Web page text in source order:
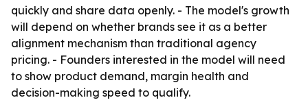
quickly and share data openly. - The model's growth
will depend on whether brands see it as a better
alignment mechanism than traditional agency
pricing. - Founders interested in the model will need
to show product demand, margin health and
decision-making speed to qualify.